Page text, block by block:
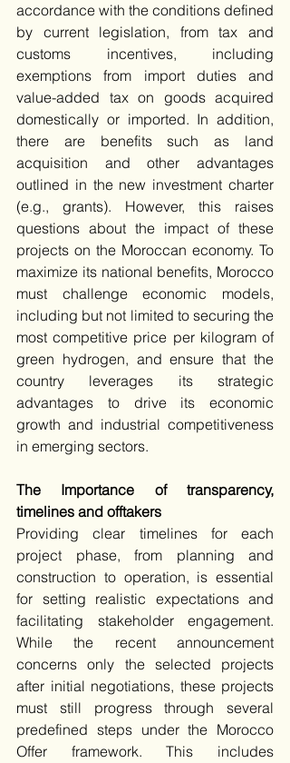
accordance with the conditions defined
by current legislation, from tax and
customs incentives, including
exemptions from import duties and
value-added tax on goods acquired
domestically or imported. In addition,
there are benefits such as land
acquisition and other advantages
outlined in the new investment charter
(e.g., grants). However, this raises
questions about the impact of these
projects on the Moroccan economy. To
maximize its national benefits, Morocco
must challenge economic models,
including but not limited to securing the
most competitive price per kilogram of
green hydrogen, and ensure that the
country leverages its strategic
advantages to drive its economic
growth and industrial competitiveness
in emerging sectors.
The Importance of transparency,
timelines and offtakers
Providing clear timelines for each
project phase, from planning and
construction to operation, is essential
for setting realistic expectations and
facilitating stakeholder engagement.
While the recent announcement
concerns only the selected projects
after initial negotiations, these projects
must still progress through several
predefined steps under the Morocco
Offer framework. This includes